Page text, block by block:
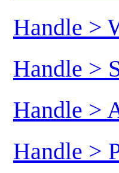
Handle >
Handle >
Handle >
Handle >